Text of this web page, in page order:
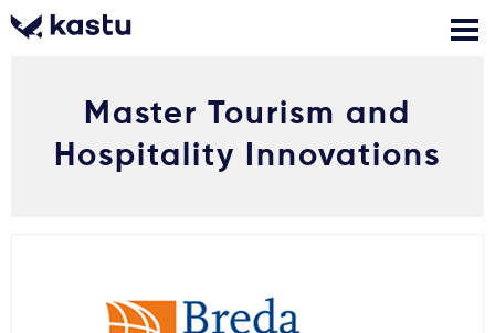
Prisijungti
Stojimo anketa
Skambink
Nemokamos
konsultacijos
Kontaktai
Master Tourism and
Hospitality Innovations